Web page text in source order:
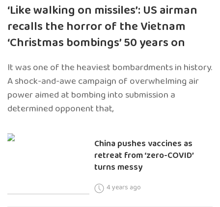
‘Like walking on missiles’: US airman
recalls the horror of the Vietnam
‘Christmas bombings’ 50 years on
It was one of the heaviest bombardments in history.
A shock-and-awe campaign of overwhelming air
power aimed at bombing into submission a
determined opponent that,
China pushes vaccines as
retreat from ‘zero-COVID’
turns messy
4 years ago